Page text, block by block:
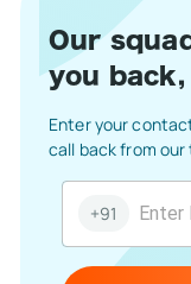
Our
you back,
+91
Enter your
call back from our